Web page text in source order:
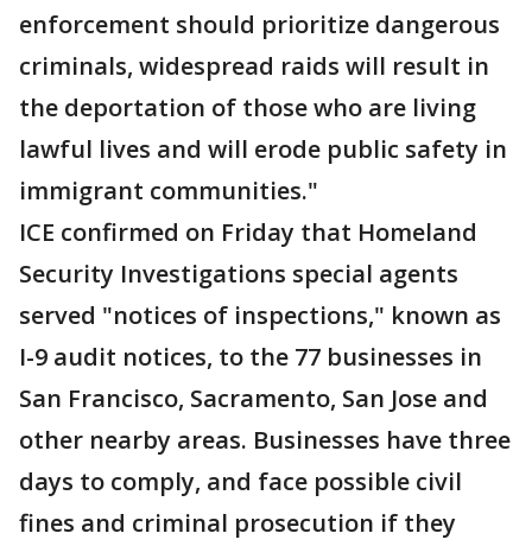
enforcement should prioritize dangerous
criminals, widespread raids will result in
the deportation of those who are living
lawful lives and will erode public safety in
immigrant communities."
ICE confirmed on Friday that Homeland
Security Investigations special agents
served "notices of inspections," known as
I-9 audit notices, to the 77 businesses in
San Francisco, Sacramento, San Jose and
other nearby areas. Businesses have three
days to comply, and face possible civil
fines and criminal prosecution if they